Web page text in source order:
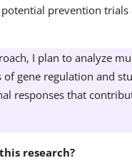
prevention
I plan to analyze
gene regulation and
responses that
research?